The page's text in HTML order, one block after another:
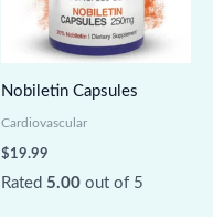
Nobiletin Capsules
Cardiovascular
$19.99
Rated 5.00out of 5